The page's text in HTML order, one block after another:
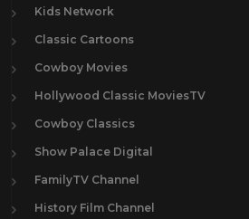
Kids Network
Classic Cartoons
Cowboy Movies
Hollywood Classic MoviesTV
Cowboy Classics
Show Palace Digital
FamilyTV Channel
History Film Channel